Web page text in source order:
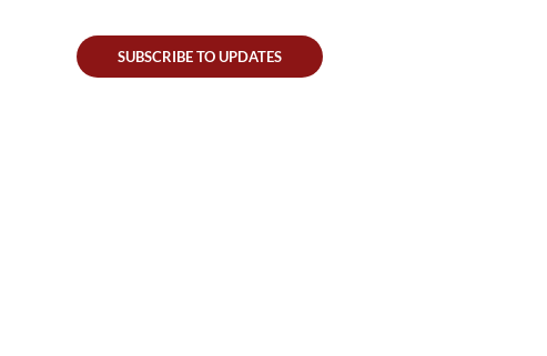
SUBSCRIBE TO UPDATES